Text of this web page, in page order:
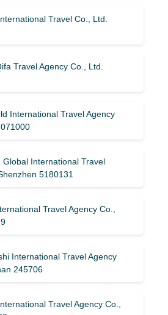
Travel Co., Ltd.
Travel Agency Co., Ltd.
International Travel Agency
International Travel
5180131
Travel Agency Co.,
International Travel Agency
245706
Travel Agency Co.,